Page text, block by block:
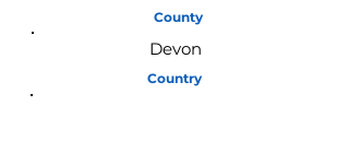
County
Devon
Country